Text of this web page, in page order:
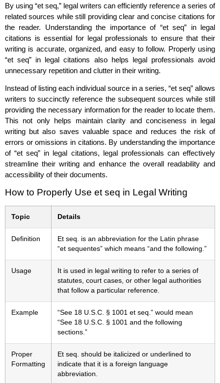
By using “et seq,” legal writers can efficiently reference a series of
related sources while still providing clear and concise citations for
the reader. Understanding the importance of “et seq” in legal
citations is essential for legal professionals to ensure that their
writing is accurate, organized, and easy to follow. Properly using
“et seq” in legal citations also helps legal professionals avoid
unnecessary repetition and clutter in their writing.
Instead of listing each individual source in a series, “et seq” allows
writers to succinctly reference the subsequent sources while still
providing the necessary information for the reader to locate them.
This not only helps maintain clarity and conciseness in legal
writing but also saves valuable space and reduces the risk of
errors or omissions in citations. By understanding the importance
of “et seq” in legal citations, legal professionals can effectively
streamline their writing and enhance the overall readability and
accessibility of their documents.
How to Properly Use et seq in Legal Writing
Topic Details
Definition
Et seq. is an abbreviation for the Latin phrase
“et sequentes” which means “and the following.”
Usage
It is used in legal writing to refer to a series of
statutes, court cases, or other legal authorities
that follow a particular reference.
Example
“See 18 U.S.C. § 1001 et seq.” would mean
“See 18 U.S.C. § 1001 and the following
sections.”
Proper
Formatting
Et seq. should be italicized or underlined to
indicate that it is a foreign language
abbreviation.